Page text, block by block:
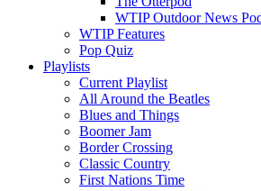
WTIP Outdoor News
WTIP Features
Pop Quiz
Playlists
Current Playlist
All Around the Beatles
Blues and Things
Boomer Jam
Border Crossing
Classic Country
First Nations Time